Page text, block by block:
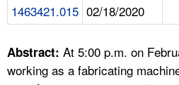
CONTACT US
FAQ
A TO Z INDEX
1463421.015 02/18/2020
Abstract: At 5:00 p.m. on
working as a fabricating